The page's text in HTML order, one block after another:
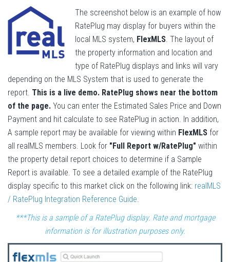
The screenshot below is an example of how
RatePlug may display for buyers within the
local MLS system, FlexMLS. The layout of
the property information and location and
type of RatePlug displays and links will vary
depending on the MLS System that is used to generate the
report. This is a live demo. RatePlug shows near the bottom
of the page. You can enter the Estimated Sales Price and Down
Payment and hit calculate to see RatePlug in action. In addition,
A sample report may be available for viewing within FlexMLS for
all realMLS members. Look for "Full Report w/RatePlug" within
the property detail report choices to determine if a Sample
Report is available. To see a detailed example of the RatePlug
display specific to this market click on the following link: realMLS
/ RatePlug Integration Reference Guide.
***This is a sample of a RatePlug display. Rate and mortgage
information is for illustration purposes only.